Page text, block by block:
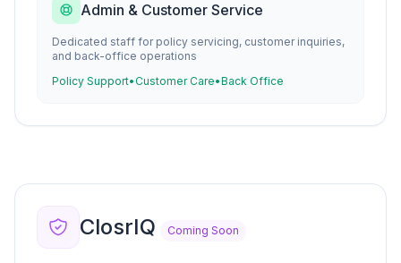
Admin & Customer Service
Dedicated staff for policy servicing, customer inquiries,
and back-office operations
Policy Support•Customer Care•Back Office
ClosrIQ Coming Soon